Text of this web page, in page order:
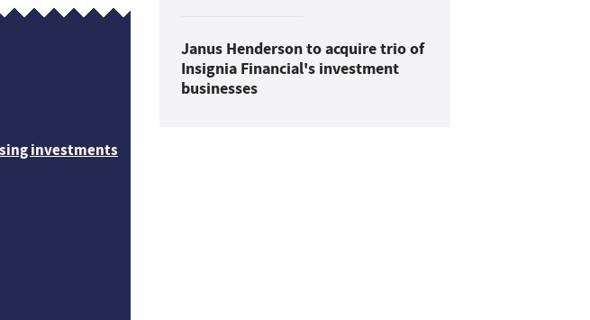
investments
Janus Henderson to acquire trio of
Insignia Financial's investment
businesses